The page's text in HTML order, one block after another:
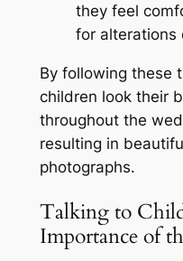
they feel
for alterations
By following these
children look their
throughout the
resulting in
photographs.
Talking to
Importance of